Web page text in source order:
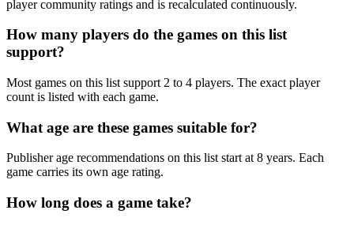
player community ratings and is recalculated continuously.
How many players do the games on this list
support?
Most games on this list support 2 to 4 players. The exact player
count is listed with each game.
What age are these games suitable for?
Publisher age recommendations on this list start at 8 years. Each
game carries its own age rating.
How long does a game take?